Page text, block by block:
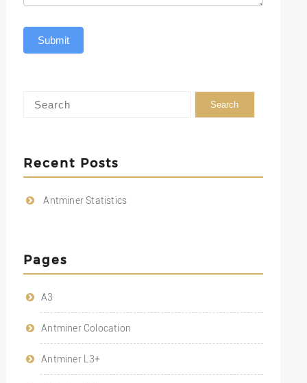
Submit
Recent Posts
Antminer Statistics
Pages
A3
Antminer Colocation
Antminer L3+